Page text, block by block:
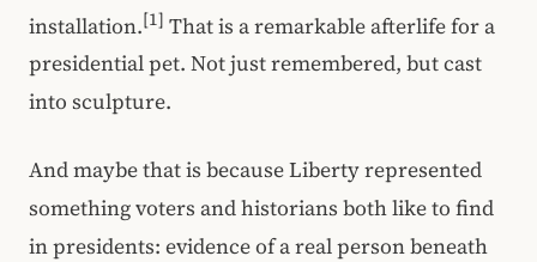
installation.[1] That is a remarkable afterlife for a
presidential pet. Not just remembered, but cast
into sculpture.
And maybe that is because Liberty represented
something voters and historians both like to find
in presidents: evidence of a real person beneath